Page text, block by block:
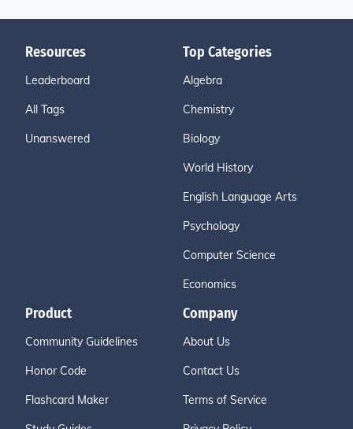
Resources
Leaderboard
All Tags
Unanswered
Top Categories
Algebra
Chemistry
Biology
World History
English Language Arts
Psychology
Computer Science
Economics
Product
Community Guidelines
Honor Code
Flashcard Maker
Company
About Us
Contact Us
Terms of Service